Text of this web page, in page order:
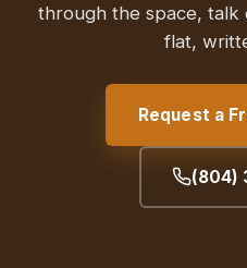
through the space, talk
flat,
Request a
(804)